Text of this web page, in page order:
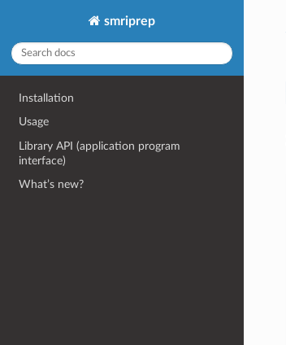
smriprep
Installation
Usage
Library API (application program
interface)
What’s new?